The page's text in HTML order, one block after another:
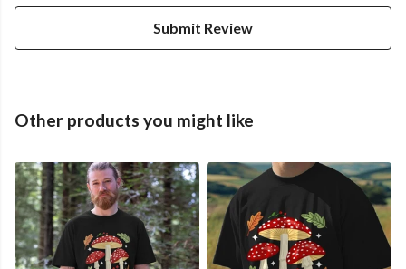
Submit Review
Other products you might like